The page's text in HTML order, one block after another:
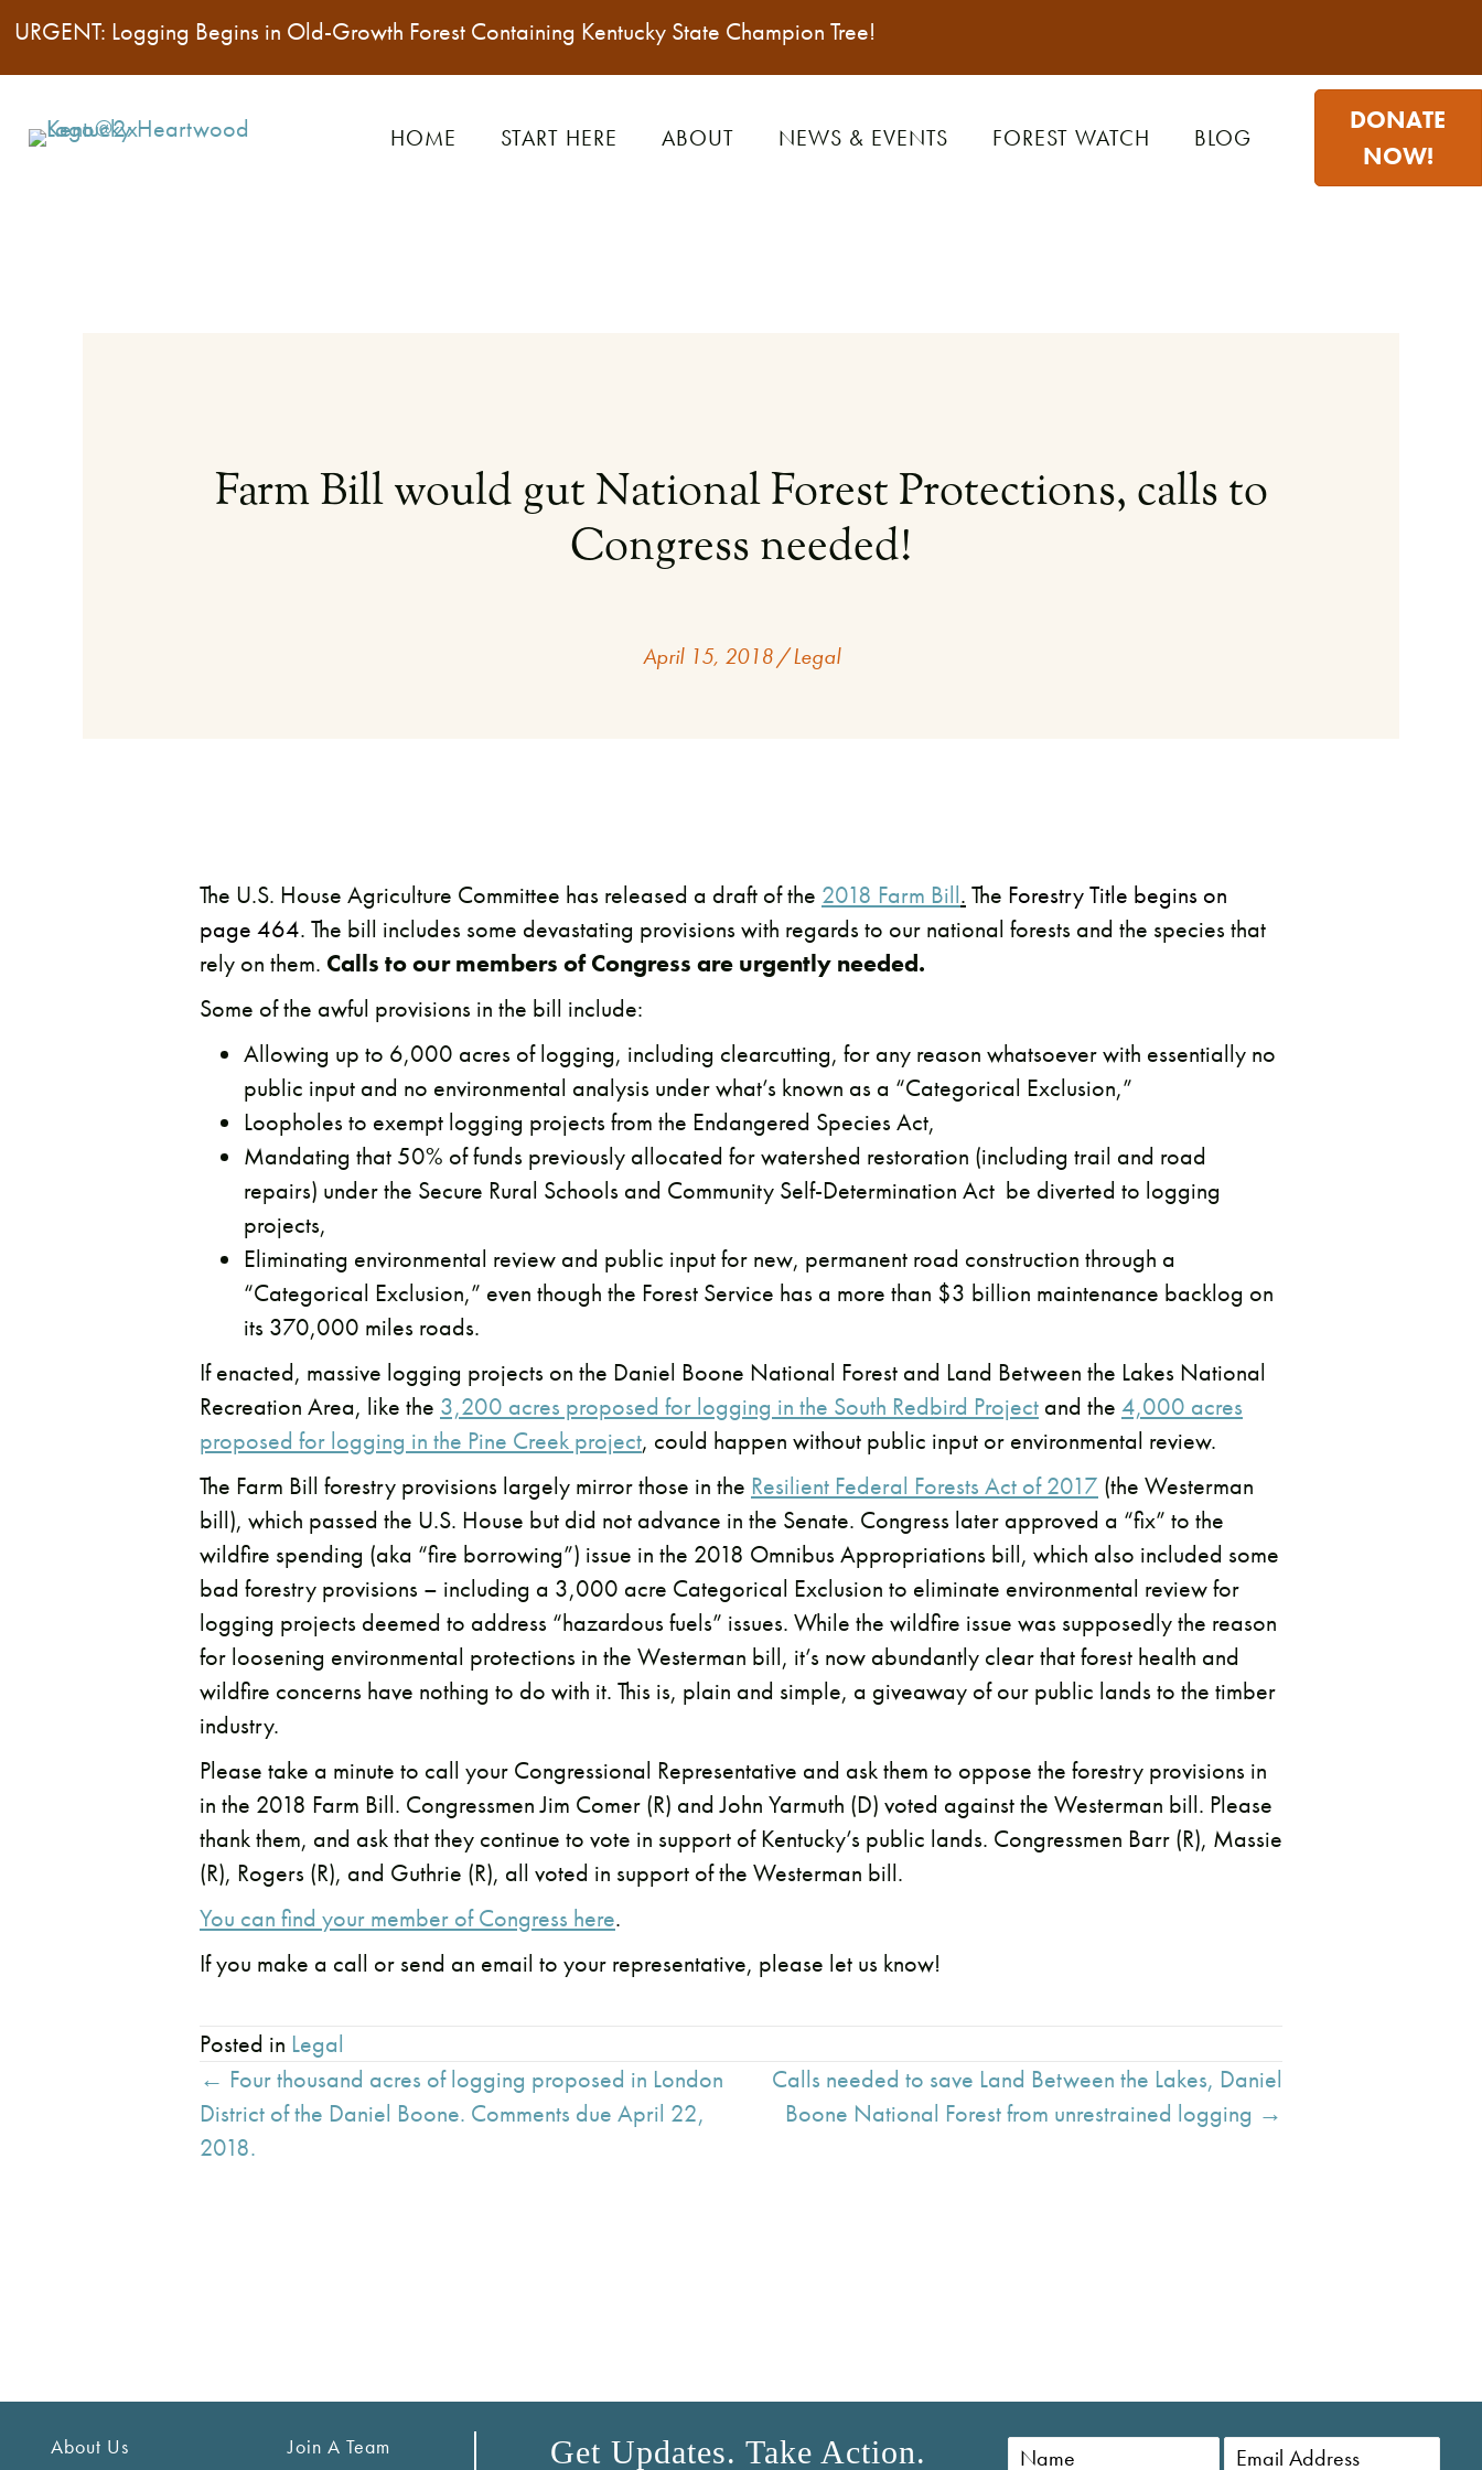
URGENT: Logging Begins in Old-Growth Forest Containing Kentucky State Champion Tree!
HOME START HERE ABOUT NEWS & EVENTS FOREST WATCH BLOG
DONATE
NOW!
Farm Bill would gut National Forest Protections, calls to
Congress needed!
April 15, 2018/Legal
The U.S. House Agriculture Committee has released a draft of the 2018 Farm Bill. The Forestry Title begins on
page 464. The bill includes some devastating provisions with regards to our national forests and the species that
rely on them. Calls to our members of Congress are urgently needed.
Some of the awful provisions in the bill include:
Allowing up to 6,000 acres of logging, including clearcutting, for any reason whatsoever with essentially no
public input and no environmental analysis under what’s known as a “Categorical Exclusion,”
Loopholes to exempt logging projects from the Endangered Species Act,
Mandating that 50% of funds previously allocated for watershed restoration (including trail and road
repairs) under the Secure Rural Schools and Community Self-Determination Act be diverted to logging
projects,
Eliminating environmental review and public input for new, permanent road construction through a
“Categorical Exclusion,” even though the Forest Service has a more than $3 billion maintenance backlog on
its 370,000 miles roads.
If enacted, massive logging projects on the Daniel Boone National Forest and Land Between the Lakes National
Recreation Area, like the 3,200 acres proposed for logging in the South Redbird Project and the 4,000 acres
proposed for logging in the Pine Creek project, could happen without public input or environmental review.
The Farm Bill forestry provisions largely mirror those in the Resilient Federal Forests Act of 2017 (the Westerman
bill), which passed the U.S. House but did not advance in the Senate. Congress later approved a “fix” to the
wildfire spending (aka “fire borrowing”) issue in the 2018 Omnibus Appropriations bill, which also included some
bad forestry provisions – including a 3,000 acre Categorical Exclusion to eliminate environmental review for
logging projects deemed to address “hazardous fuels” issues. While the wildfire issue was supposedly the reason
for loosening environmental protections in the Westerman bill, it’s now abundantly clear that forest health and
wildfire concerns have nothing to do with it. This is, plain and simple, a giveaway of our public lands to the timber
industry.
Please take a minute to call your Congressional Representative and ask them to oppose the forestry provisions in
in the 2018 Farm Bill. Congressmen Jim Comer (R) and John Yarmuth (D) voted against the Westerman bill. Please
thank them, and ask that they continue to vote in support of Kentucky’s public lands. Congressmen Barr (R), Massie
(R), Rogers (R), and Guthrie (R), all voted in support of the Westerman bill.
You can find your member of Congress here.
If you make a call or send an email to your representative, please let us know!
Posted in Legal
Posts
navigation
← Four thousand acres of logging proposed in London
District of the Daniel Boone. Comments due April 22,
2018.
Calls needed to save Land Between the Lakes, Daniel
Boone National Forest from unrestrained logging →
About Us
Join A Team
Get Updates. Take Action.